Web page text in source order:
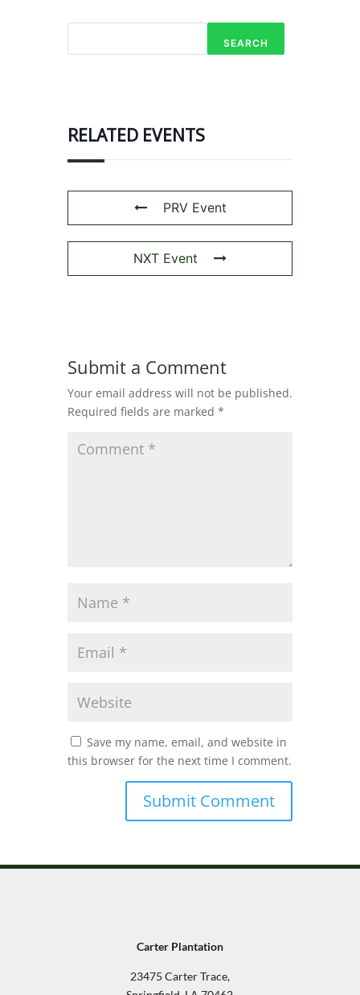
SEARCH
RELATED EVENTS
PRV Event
NXT Event
Submit a Comment
Your email address will not be published.
Required fields are marked *
Save my name, email, and website in
this browser for the next time I comment.
Carter Plantation
23475 Carter Trace,